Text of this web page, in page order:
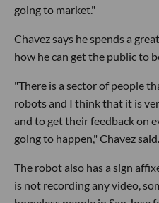
going to market."
Chavez says he spends a
how he can get the public to
"There is a sector of people
robots and I think that it is
and to get their feedback on
going to happen," Chavez said.
The robot also has a sign
is not recording any video,